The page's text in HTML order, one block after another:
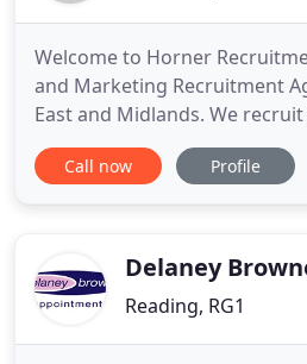
Welcome to Horner
and Marketing Recruitment
East and Midlands. We
marketing positions within a
with Consultants who
access to an expert in the
Call now Profile
Delaney
Reading, RG1